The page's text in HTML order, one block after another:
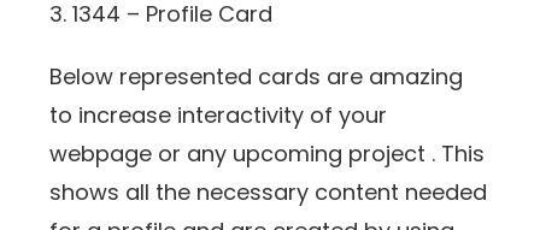
3. 1344 – Profile Card
Below represented cards are amazing
to increase interactivity of your
webpage or any upcoming project . This
shows all the necessary content needed